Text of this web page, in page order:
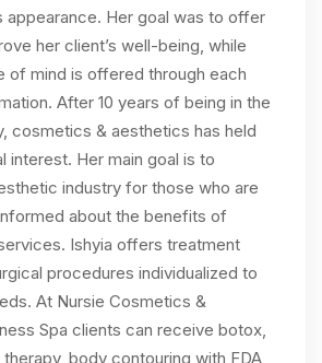
appearance. Her goal was to offer
her client’s well-being, while
of mind is offered through each
After 10 years of being in the
cosmetics & aesthetics has held
interest. Her main goal is to
industry for those who are
about the benefits of
Ishyia offers treatment
procedures individualized to
At Nursie Cosmetics &
Spa clients can receive botox,
body contouring with FDA